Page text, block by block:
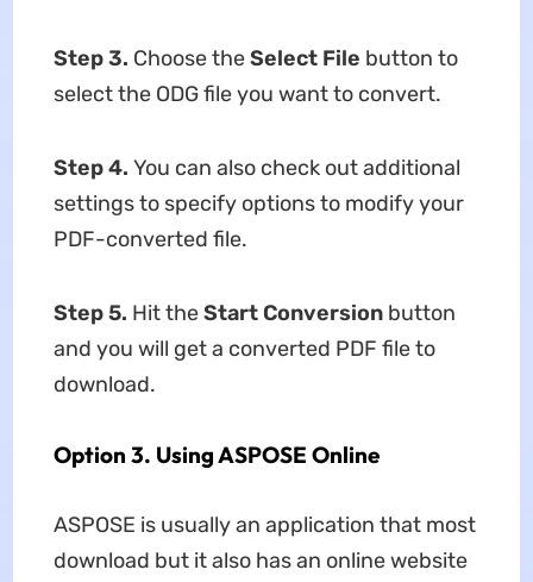
Step 3. Choose theSelect File button to
select the ODG file you want to convert.
Step 4. You can also check out additional
settings to specify options to modify your
PDF-converted file.
Step 5. Hit theStart Conversionbutton
and you will get a converted PDF file to
download.
Option 3. Using ASPOSE Online
ASPOSE is usually an application that most
download but it also has an online website